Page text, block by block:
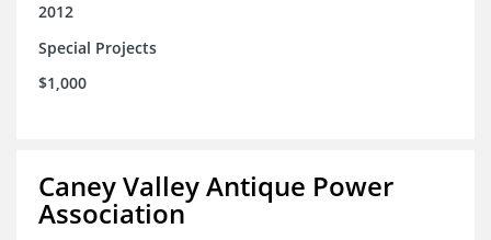
2012
Special Projects
$1,000
Caney Valley Antique Power
Association